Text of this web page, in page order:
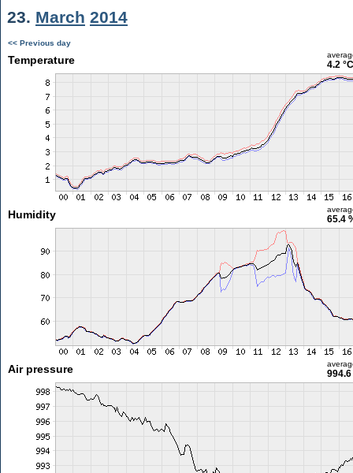
23. March 2014
<< Previous day
Temperature 4.2 °C
Humidity 65.4
Air pressure 994.6